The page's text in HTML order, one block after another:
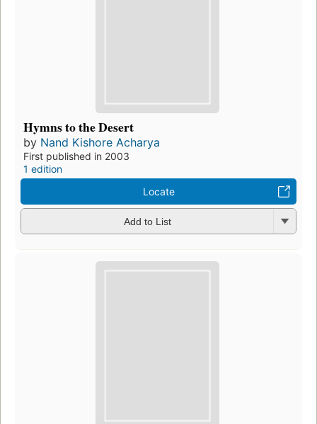
Hymns to the Desert
by Nand Kishore Acharya
First published in 2003
1 edition
Locate
Add to List